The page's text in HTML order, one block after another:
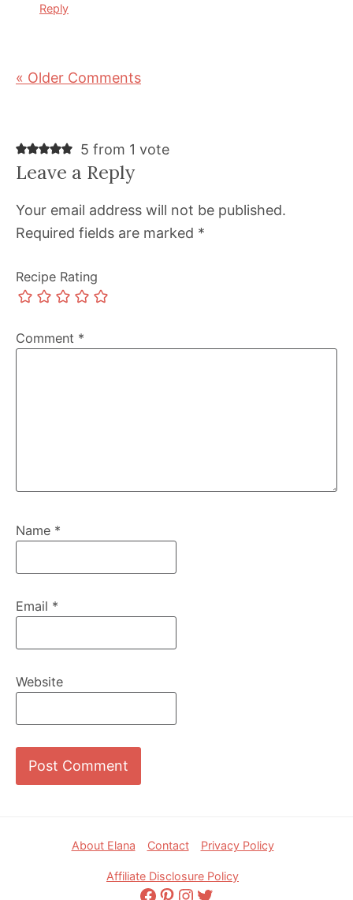
Reply
« Older Comments
5 from 1 vote
Leave a Reply
Your email address will not be published.
Required fields are marked *
Recipe Rating
Comment *
Name *
Email *
Website
About Elana Contact Privacy Policy
Affiliate Disclosure Policy
Facebook
Pinterest
Instagram
Twitter